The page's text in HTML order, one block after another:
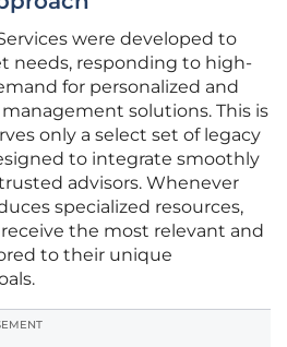
were developed to
needs, responding to high-
for personalized and
solutions. This is
only a select set of legacy
to integrate smoothly
advisors. Whenever
specialized resources,
the most relevant and
to their unique